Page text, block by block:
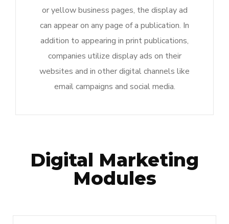
or yellow business pages, the display ad
can appear on any page of a publication. In
addition to appearing in print publications,
companies utilize display ads on their
websites and in other digital channels like
email campaigns and social media.
Digital Marketing
Modules